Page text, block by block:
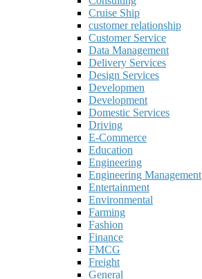
Cruise Ship
customer relationship
Customer Service
Data Management
Delivery Services
Design Services
Developmen
Development
Domestic Services
Driving
E-Commerce
Education
Engineering
Engineering Management
Entertainment
Environmental
Farming
Fashion
Finance
FMCG
Freight
General